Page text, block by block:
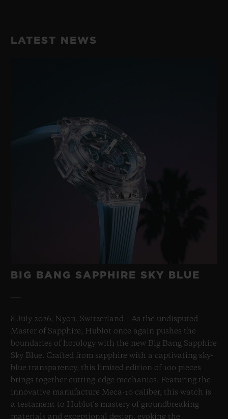
LATEST NEWS
BIG BANG SAPPHIRE SKY BLUE
8 July 2026, Nyon, Switzerland – As the undisputed
Master of Sapphire, Hublot once again pushes the
boundaries of horology with the new Big Bang Sapphire
Sky Blue. Crafted from sapphire with a captivating sky-
blue transparency, this limited edition of 100 pieces
brings together cutting-edge mechanics. Featuring the
innovative manufacture Meca-10 caliber, this watch is
a testament to Hublot's mastery of groundbreaking
materials and exceptional design, evoking the